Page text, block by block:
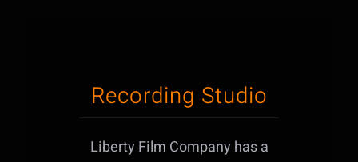
Recording Studio
Liberty Film Company has a